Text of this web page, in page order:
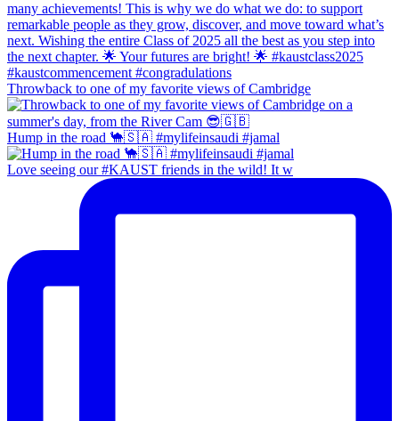
Throwback to one of my favorite views of Cambridge
Hump in the road 🐪🇸🇦 #mylifeinsaudi #jamal
Love seeing our #KAUST friends in the wild! It w